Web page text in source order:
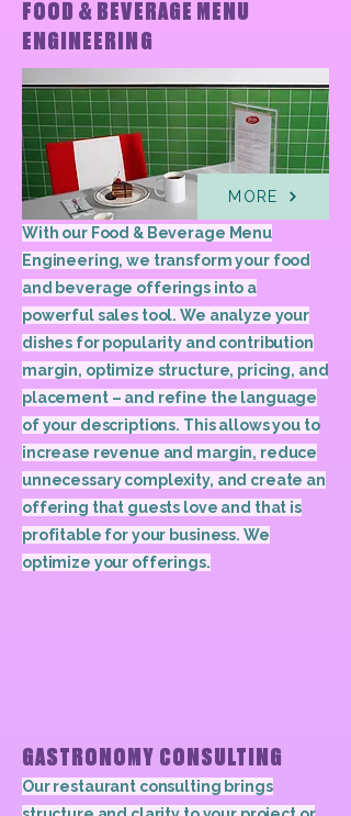
FOOD & BEVERAGE MENU
ENGINEERING
MORE
With our Food & Beverage Menu
Engineering, we transform your food
and beverage offerings into a
powerful sales tool. We analyze your
dishes for popularity and contribution
margin, optimize structure, pricing, and
placement – and refine the language
of your descriptions. This allows you to
increase revenue and margin, reduce
unnecessary complexity, and create an
offering that guests love and that is
profitable for your business. We
optimize your offerings.
GASTRONOMY CONSULTING
Our restaurant consulting brings